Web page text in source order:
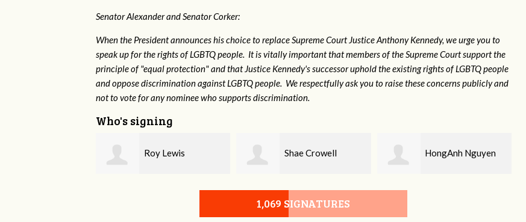
Senator Alexander and Senator Corker:
When the President announces his choice to replace Supreme Court Justice Anthony Kennedy, we urge you to
speak up for the rights of LGBTQ people. It is vitally important that members of the Supreme Court support the
principle of "equal protection" and that Justice Kennedy's successor uphold the existing rights of LGBTQ people
and oppose discrimination against LGBTQ people. We respectfully ask you to raise these concerns publicly and
not to vote for any nominee who supports discrimination.
Who's signing
Shae Crowell HongAnh Nguyen Damon Rogers
1,069 SIGNATURES